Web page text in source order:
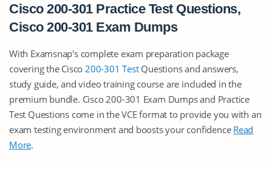
Cisco 200-301 Practice Test Questions,
Cisco 200-301 Exam Dumps
With Examsnap's complete exam preparation package
covering the Cisco 200-301 TestQuestions and answers,
study guide, and video training course are included in the
premium bundle. Cisco 200-301 Exam Dumps and Practice
Test Questions come in the VCE format to provide you with an
exam testing environment and boosts your confidence Read
More.